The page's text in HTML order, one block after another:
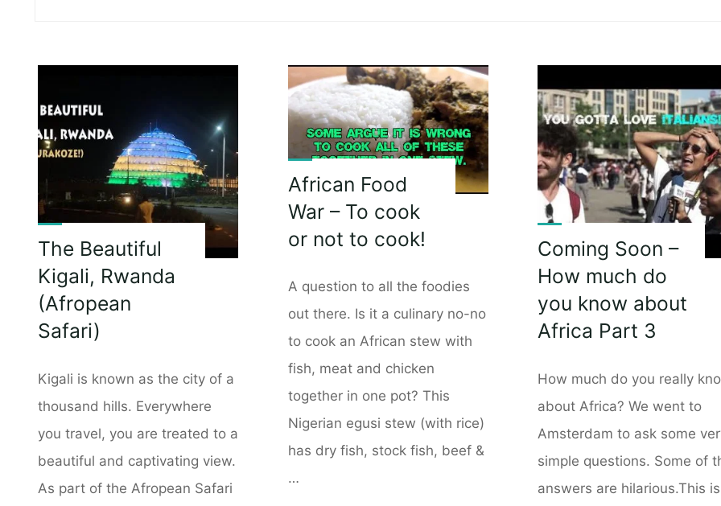
The Beautiful
Kigali, Rwanda
(Afropean
Safari)
Kigali is known as the city of a
thousand hills. Everywhere
you travel, you are treated to a
beautiful and captivating view.
As part of the Afropean Safari
African Food
War – To cook
or not to cook!
A question to all the foodies
out there. Is it a culinary no-no
to cook an African stew with
fish, meat and chicken
together in one pot? This
Nigerian egusi stew (with rice)
has dry fish, stock fish, beef &
…
Coming Soon –
How much do
you know about
Africa Part 3
How much do you really
about Africa? We went to
Amsterdam to ask some
simple questions. Some of
answers are hilarious.This is